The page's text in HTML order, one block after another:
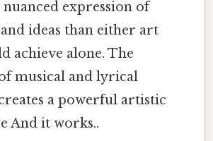
expression of
ideas than either art
achieve alone. The
musical and lyrical
a powerful artistic
And it works..